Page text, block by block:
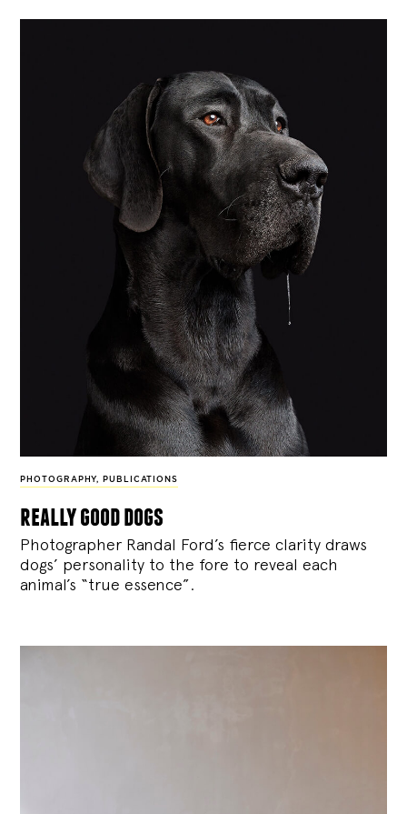
PHOTOGRAPHY, PUBLICATIONS
really good dogs
Photographer Randal Ford’s fierce clarity draws
dogs’ personality to the fore to reveal each
animal’s “true essence”.